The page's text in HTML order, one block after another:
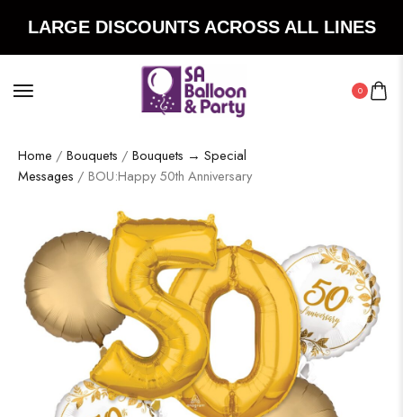
LARGE DISCOUNTS ACROSS ALL LINES
0
Home / Bouquets / Bouquets → Special
Messages / BOU:Happy 50th Anniversary